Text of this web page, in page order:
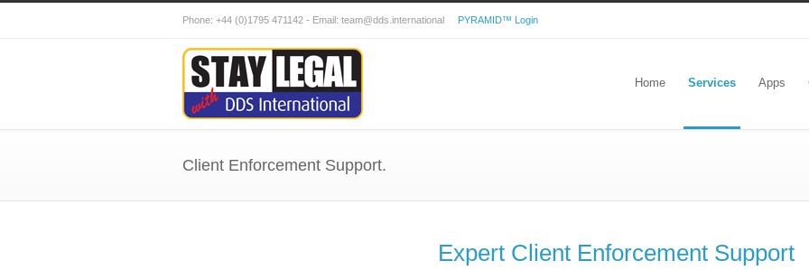
Phone: +44 (0)1795 471142 - Email: team@dds.international PYRAMID™ Login
Home Services Apps
Client Enforcement Support.
Expert Client Enforcement Support